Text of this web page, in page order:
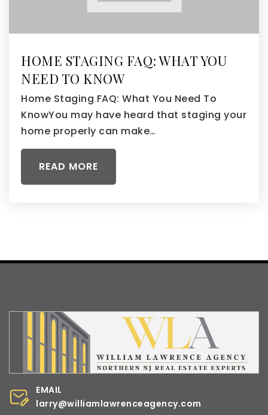
HOME STAGING FAQ: WHAT YOU
NEED TO KNOW
Home Staging FAQ: What You Need To
KnowYou may have heard that staging your
home properly can make…
READ MORE
EMAIL
larry@williamlawrenceagency.com